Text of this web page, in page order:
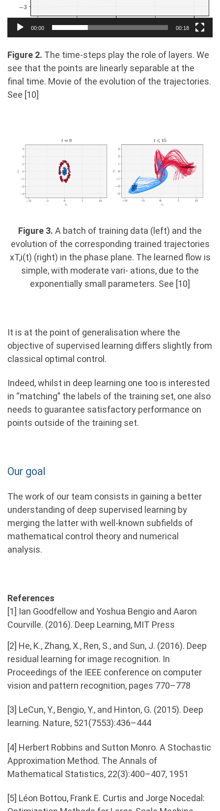
00:00 00:18
Figure 2. The time-steps play the role of layers. We
see that the points are linearly separable at the
ﬁnal time. Movie of the evolution of the trajectories.
See [10]
Figure 3. A batch of training data (left) and the
evolution of the corresponding trained trajectories
xT,i(t) (right) in the phase plane. The learned flow is
simple, with moderate vari- ations, due to the
exponentially small parameters. See [10]
It is at the point of generalisation where the
objective of supervised learning diﬀers slightly from
classical optimal control.
Indeed, whilst in deep learning one too is interested
in “matching” the labels of the training set, one also
needs to guarantee satisfactory performance on
points outside of the training set.
Our goal
The work of our team consists in gaining a better
understanding of deep supervised learning by
merging the latter with well-known subﬁelds of
mathematical control theory and numerical
analysis.
References
[1] Ian Goodfellow and Yoshua Bengio and Aaron
Courville. (2016). Deep Learning, MIT Press
[2] He, K., Zhang, X., Ren, S., and Sun, J. (2016). Deep
residual learning for image recognition. In
Proceedings of the IEEE conference on computer
vision and pattern recognition, pages 770–778
[3] LeCun, Y., Bengio, Y., and Hinton, G. (2015). Deep
learning. Nature, 521(7553):436–444
[4] Herbert Robbins and Sutton Monro. A Stochastic
Approximation Method. The Annals of
Mathematical Statistics, 22(3):400–407, 1951
[5] Léon Bottou, Frank E. Curtis and Jorge Nocedal: